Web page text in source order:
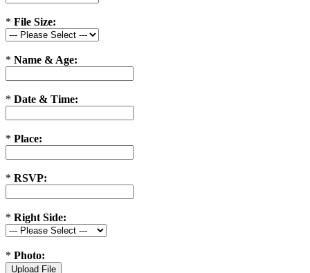
* File Size:
* Name & Age:
* Date & Time:
* Place:
* RSVP:
* Right Side:
* Photo: